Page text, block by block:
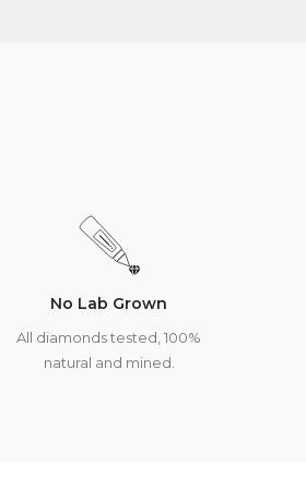
No Lab Grown
All diamonds tested, 100%
natural and mined.